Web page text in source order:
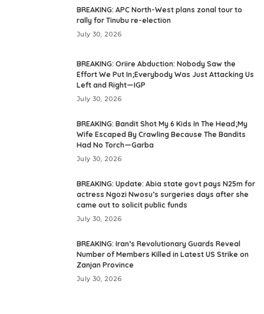
BREAKING: APC North-West plans zonal tour to
rally for Tinubu re-election
July 30, 2026
BREAKING: Oriire Abduction: Nobody Saw the
Effort We Put In;Everybody Was Just Attacking Us
Left and Right—IGP
July 30, 2026
BREAKING: Bandit Shot My 6 Kids In The Head;My
Wife Escaped By Crawling Because The Bandits
Had No Torch—Garba
July 30, 2026
BREAKING: Update: Abia state govt pays N25m for
actress Ngozi Nwosu’s surgeries days after she
came out to solicit public funds
July 30, 2026
BREAKING: Iran’s Revolutionary Guards Reveal
Number of Members Killed in Latest US Strike on
Zanjan Province
July 30, 2026